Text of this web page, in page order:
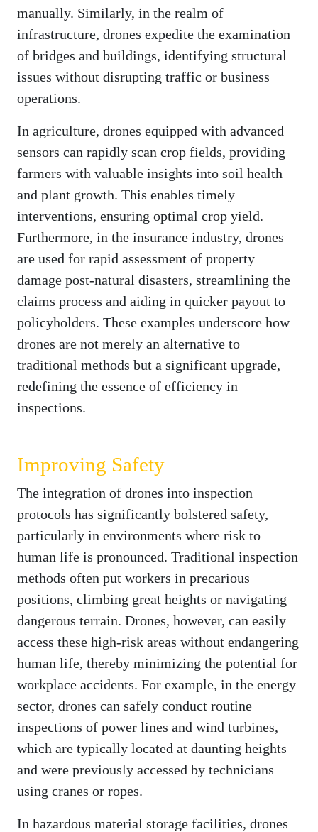
manually. Similarly, in the realm of
infrastructure, drones expedite the examination
of bridges and buildings, identifying structural
issues without disrupting traffic or business
operations.
In agriculture, drones equipped with advanced
sensors can rapidly scan crop fields, providing
farmers with valuable insights into soil health
and plant growth. This enables timely
interventions, ensuring optimal crop yield.
Furthermore, in the insurance industry, drones
are used for rapid assessment of property
damage post-natural disasters, streamlining the
claims process and aiding in quicker payout to
policyholders. These examples underscore how
drones are not merely an alternative to
traditional methods but a significant upgrade,
redefining the essence of efficiency in
inspections.
Improving Safety
The integration of drones into inspection
protocols has significantly bolstered safety,
particularly in environments where risk to
human life is pronounced. Traditional inspection
methods often put workers in precarious
positions, climbing great heights or navigating
dangerous terrain. Drones, however, can easily
access these high-risk areas without endangering
human life, thereby minimizing the potential for
workplace accidents. For example, in the energy
sector, drones can safely conduct routine
inspections of power lines and wind turbines,
which are typically located at daunting heights
and were previously accessed by technicians
using cranes or ropes.
In hazardous material storage facilities, drones